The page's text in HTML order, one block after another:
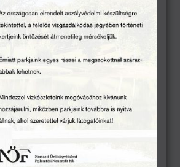
Carriage Exhibition